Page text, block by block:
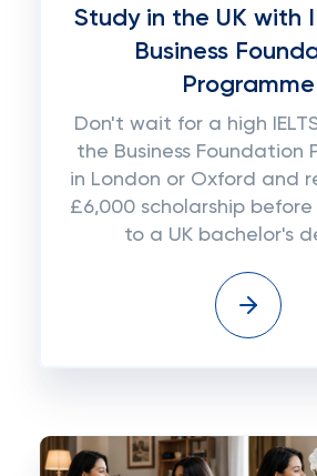
Study in the UK with
Business
Programme
Don't wait for a high
the Business Foundation
in London or Oxford and
£6,000 scholarship before
to a UK bachelor's